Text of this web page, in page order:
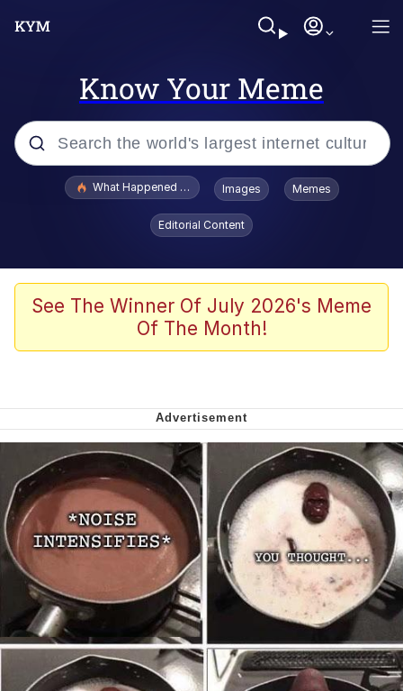
Know Your Meme
Popular searches
Evelyn Smith Smiling /
Evelynsmithhhhh Stare
Crying Cat
Memes
Can't, We Don't Know How To Do It
Jacob Batalon CEO of Sex
What Happened To Toadsworth / Toadsworth Is Dead
Images Memes
Editorial Content
See The Winner Of July 2026's Meme
Of The Month!